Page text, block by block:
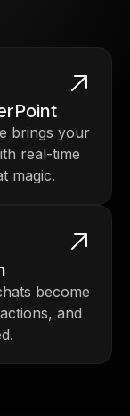
brings your
real-time
magic.
become
and